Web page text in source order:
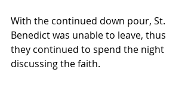
With the continued down pour, St.
Benedict was unable to leave, thus
they continued to spend the night
discussing the faith.